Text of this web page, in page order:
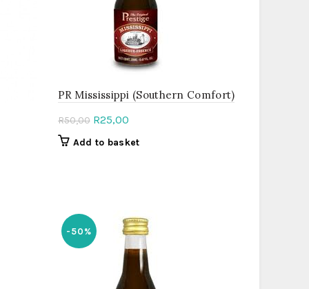
PR Mississippi (Southern Comfort)
R50,00 Original
price
R25,00Current
price
Add to basket
-50%